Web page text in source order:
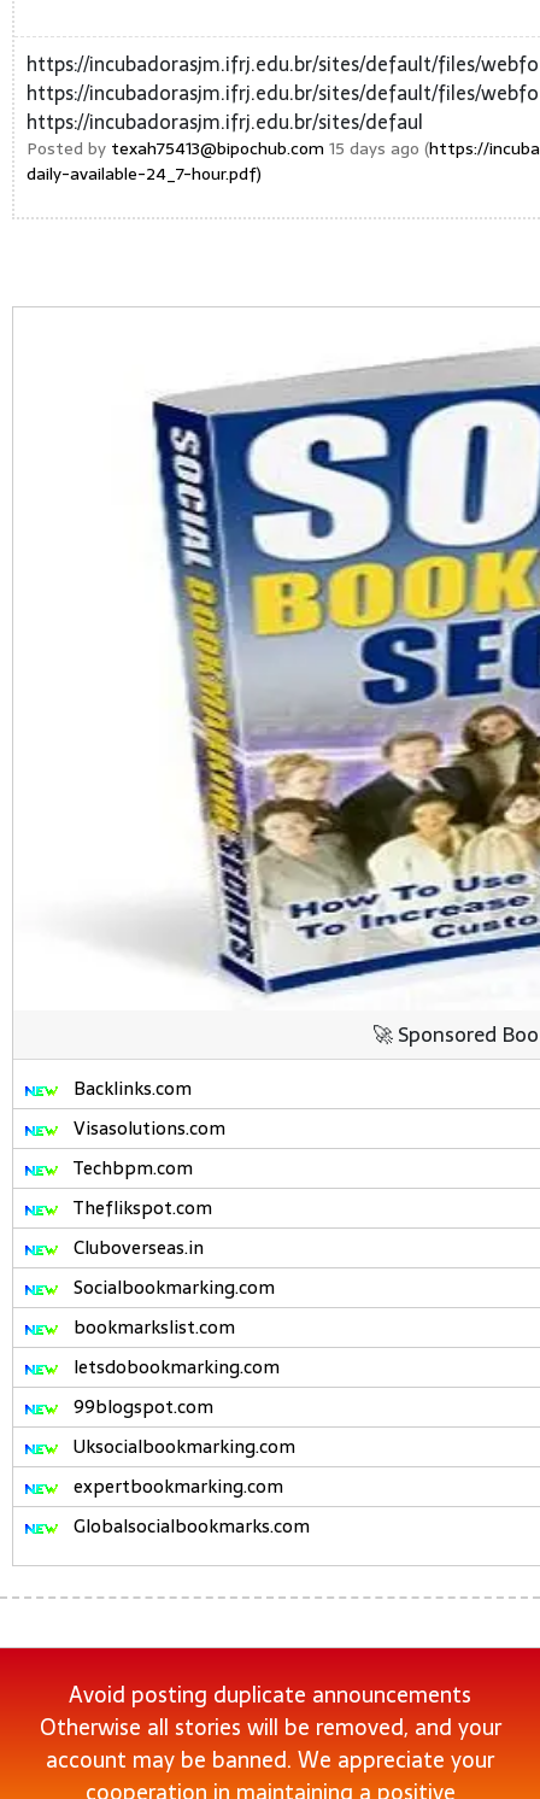
https://incubadorasjm.ifrj.edu.br/sites/default/files/
https://incubadorasjm.ifrj.edu.br/sites/default/files/
https://incubadorasjm.ifrj.edu.br/sites/defaul
Posted by texah75413@bipochub.com 15 days ago (https://
daily-available-24_7-hour.pdf)
🚀 Sponsored
Backlinks.com
Visasolutions.com
Techbpm.com
Theflikspot.com
Cluboverseas.in
Socialbookmarking.com
bookmarkslist.com
letsdobookmarking.com
99blogspot.com
Uksocialbookmarking.com
expertbookmarking.com
Globalsocialbookmarks.com
Avoid posting duplicate announcements
Otherwise all stories will be removed, and your
account may be banned. We appreciate your